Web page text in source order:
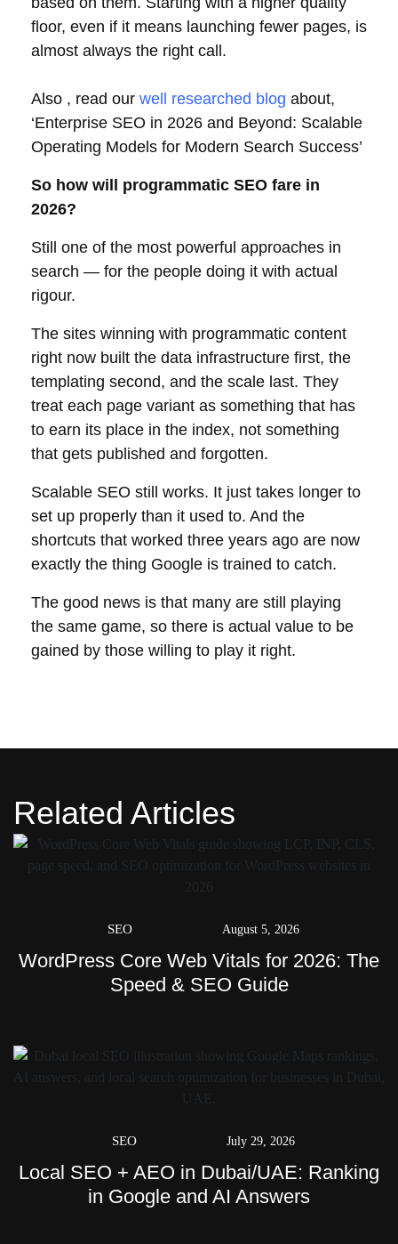
floor, even if it means launching fewer pages, is
almost always the right call.
Also , read our well researched blog about,
‘Enterprise SEO in 2026 and Beyond: Scalable
Operating Models for Modern Search Success’
So how will programmatic SEO fare in
2026?
Still one of the most powerful approaches in
search — for the people doing it with actual
rigour.
The sites winning with programmatic content
right now built the data infrastructure first, the
templating second, and the scale last. They
treat each page variant as something that has
to earn its place in the index, not something
that gets published and forgotten.
Scalable SEO still works. It just takes longer to
set up properly than it used to. And the
shortcuts that worked three years ago are now
exactly the thing Google is trained to catch.
The good news is that many are still playing
the same game, so there is actual value to be
gained by those willing to play it right.
Related Articles
SEO August 5, 2026
WordPress Core Web Vitals for 2026: The
Speed & SEO Guide
SEO July 29, 2026
Local SEO + AEO in Dubai/UAE: Ranking
in Google and AI Answers